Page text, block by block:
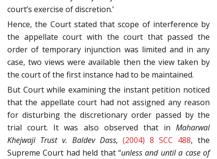
court’s exercise of discretion.’
Hence, the Court stated that scope of interference by
the appellate court with the court that passed the
order of temporary injunction was limited and in any
case, two views were available then the view taken by
the court of the first instance had to be maintained.
But Court while examining the instant petition noticed
that the appellate court had not assigned any reason
for disturbing the discretionary order passed by the
trial court. It was also observed that in Maharwal
Khejwaji Trust v. Baldev Dass,(2004) 8 SCC 488, the
Supreme Court had held that “unless and until a case of